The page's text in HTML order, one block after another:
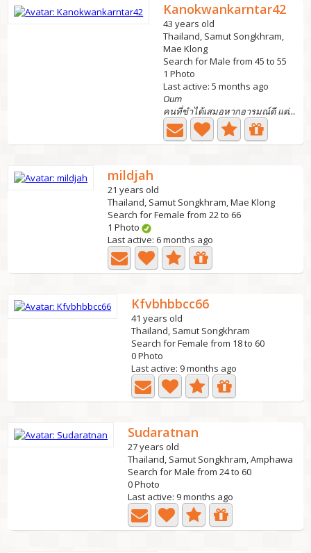
Kanokwankarntar42
43 years old
Thailand, Samut Songkhram,
Mae Klong
Search for Male from 45 to 55
1 Photo
Last active: 5 months ago
Oum
คนที่ขำได้เสมอหากอารมณ์ดี แต่ถ้าเครียดก้ออาจจะนิ่งๆไปเรย...
mildjah
21 years old
Thailand, Samut Songkhram, Mae Klong
Search for Female from 22 to 66
1 Photo
Last active: 6 months ago
Kfvbhbbcc66
41 years old
Thailand, Samut Songkhram
Search for Female from 18 to 60
0 Photo
Last active: 9 months ago
Sudaratnan
27 years old
Thailand, Samut Songkhram, Amphawa
Search for Male from 24 to 60
0 Photo
Last active: 9 months ago